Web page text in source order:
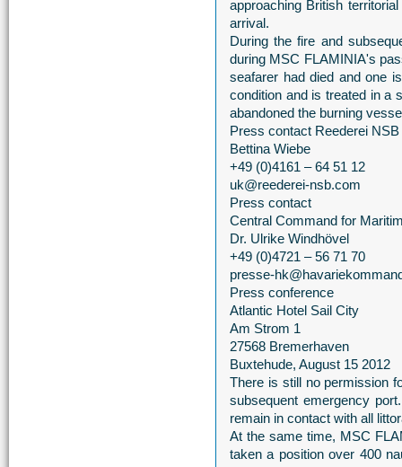
approaching British
arrival.
During the fire and
during MSC FLAMINIA's
seafarer had died and one
condition and is treated in a
abandoned the burning
Press contact Reederei NSB
Bettina Wiebe
+49 (0)4161 – 64 51 12
uk@reederei-nsb.com
Press contact
Central Command for
Dr. Ulrike Windhövel
+49 (0)4721 – 56 71 70
presse-
Press conference
Atlantic Hotel Sail City
Am Strom 1
27568 Bremerhaven
Buxtehude, August 15 2012
There is still no permission
subsequent emergency
remain in contact with all
At the same time, MSC
taken a position over 400